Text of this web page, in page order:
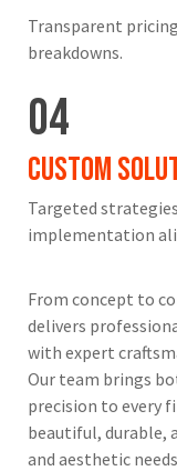
Transparent
breakdowns.
04
Custom
Targeted
implementation
From concept to
delivers
with expert
Our team brings
precision to every
beautiful, durable,
and aesthetic